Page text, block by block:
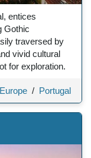
entices
Gothic
traversed by
vivid cultural
for exploration.
Europe / Portugal